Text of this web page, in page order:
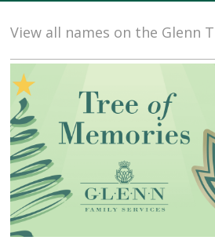
View all names on the Glenn